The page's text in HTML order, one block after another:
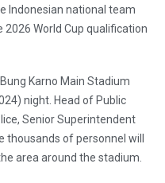
Indonesian national team
World Cup qualification
Karno Main Stadium
night. Head of Public
Senior Superintendent
of personnel will
area around the stadium.